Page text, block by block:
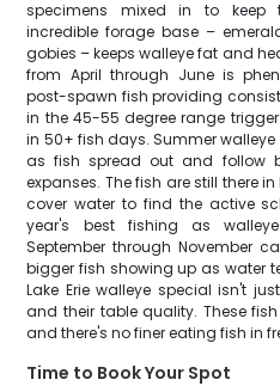
specimens mixed in to keep
incredible forage base –
gobies – keeps walleye fat and
from April through June is
post-spawn fish providing
in the 45-55 degree range
in 50+ fish days. Summer
as fish spread out and follow
expanses. The fish are still there
cover water to find the active
year's best fishing as
September through November
bigger fish showing up as water
Lake Erie walleye special isn't
and their table quality. These
and there's no finer eating fish in
Time to Book Your Spot